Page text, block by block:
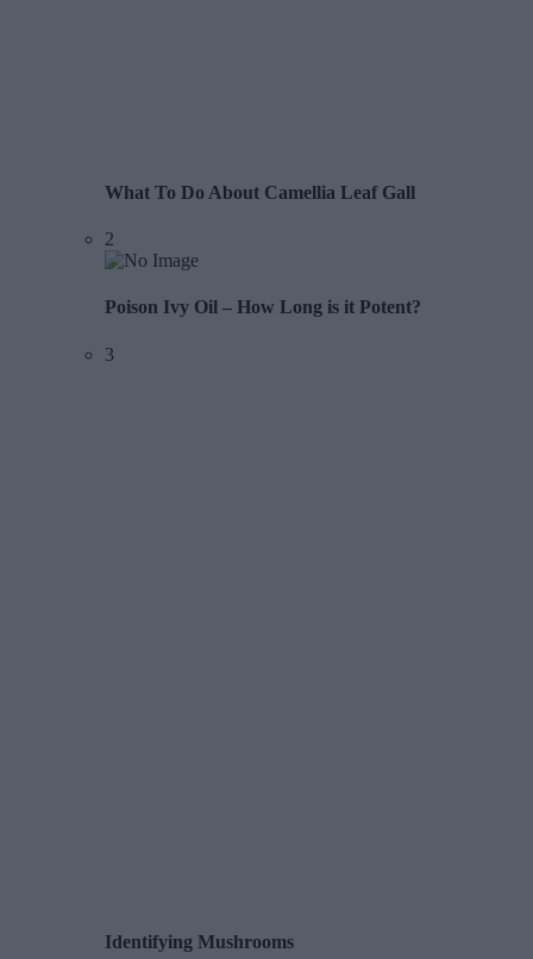
What To Do About Camellia Leaf Gall
2
Poison Ivy Oil – How Long is it Potent?
3
Identifying Mushrooms